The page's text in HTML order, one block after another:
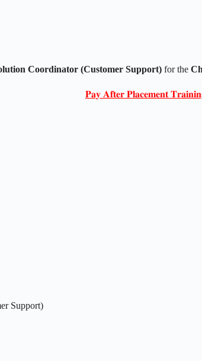
Coordinator (Customer Support) for the
𝐏𝐚𝐲 𝐀𝐟𝐭𝐞𝐫 𝐏𝐥𝐚𝐜𝐞𝐦𝐞𝐧𝐭
Support)